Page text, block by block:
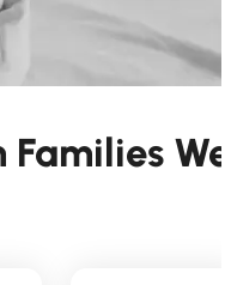
Families